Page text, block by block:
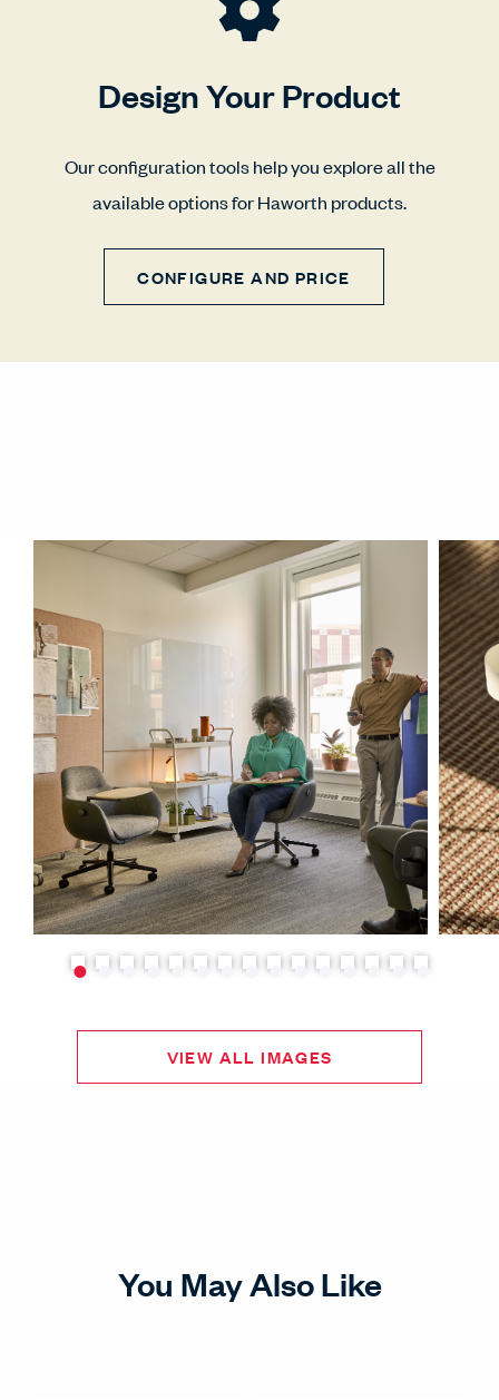
Design Your Product
Our configuration tools help you explore all the
available options for Haworth products.
CONFIGURE AND PRICE
VIEW ALL IMAGES
You May Also Like